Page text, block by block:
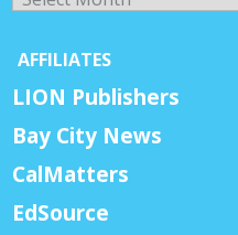
AFFILIATES
LION Publishers
Bay City News
CalMatters
EdSource